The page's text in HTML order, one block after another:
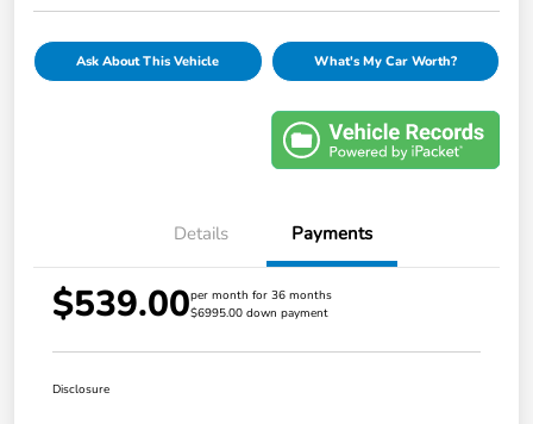
Ask About This Vehicle What's My Car Worth?
Details Payments
$539.00per month for 36 months
$6995.00 down payment
Disclosure